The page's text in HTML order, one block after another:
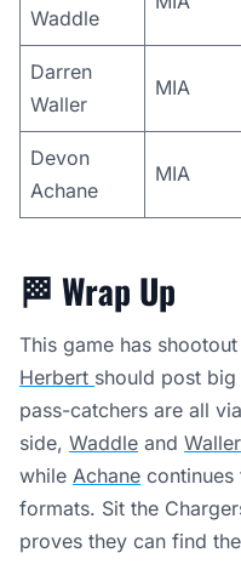
Waddle
Darren
Waller
MIA
Devon
Achane
MIA
🏁 Wrap Up
This game has
Herbert should post
pass-catchers are all
side, Waddle and Waller
while Achane
formats. Sit the
proves they can find